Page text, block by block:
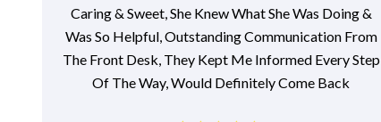
Caring & Sweet, She Knew What She Was Doing &
Was So Helpful, Outstanding Communication From
The Front Desk, They Kept Me Informed Every Step
Of The Way, Would Definitely Come Back